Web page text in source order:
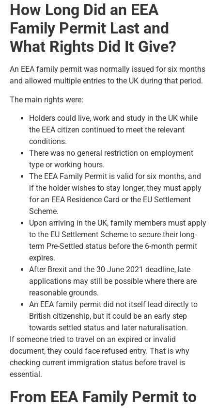
How Long Did an EEA
Family Permit Last and
What Rights Did It Give?
An EEA family permit was normally issued for six months
and allowed multiple entries to the UK during that period.
The main rights were:
Holders could live, work and study in the UK while
the EEA citizen continued to meet the relevant
conditions.
There was no general restriction on employment
type or working hours.
The EEA Family Permit is valid for six months, and
if the holder wishes to stay longer, they must apply
for an EEA Residence Card or the EU Settlement
Scheme.
Upon arriving in the UK, family members must apply
to the EU Settlement Scheme to secure their long-
term Pre-Settled status before the 6-month permit
expires.
After Brexit and the 30 June 2021 deadline, late
applications may still be possible where there are
reasonable grounds.
An EEA family permit did not itself lead directly to
British citizenship, but it could be an early step
towards settled status and later naturalisation.
If someone tried to travel on an expired or invalid
document, they could face refused entry. That is why
checking current immigration status before travel is
essential.
From EEA Family Permit to